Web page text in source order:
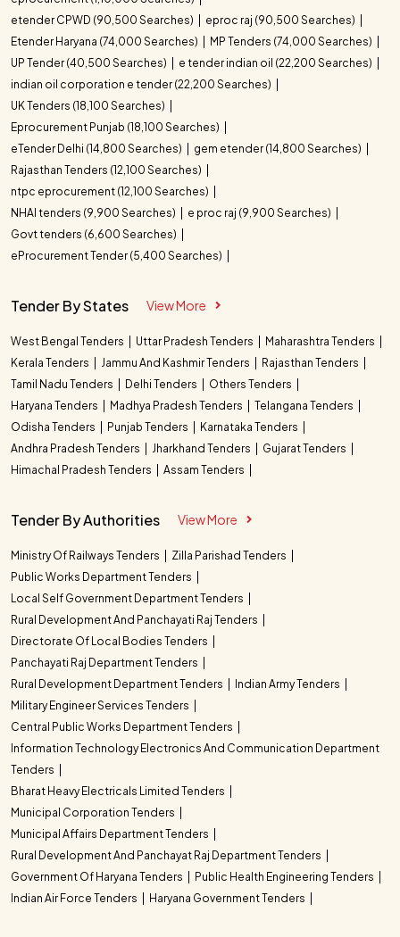
etender CPWD (90,500 Searches)
eproc raj (90,500 Searches)
Etender Haryana (74,000 Searches)
MP Tenders (74,000 Searches)
UP Tender (40,500 Searches)
e tender indian oil (22,200 Searches)
indian oil corporation e tender (22,200 Searches)
UK Tenders (18,100 Searches)
Eprocurement Punjab (18,100 Searches)
eTender Delhi (14,800 Searches)
gem etender (14,800 Searches)
Rajasthan Tenders (12,100 Searches)
ntpc eprocurement (12,100 Searches)
NHAI tenders (9,900 Searches)
e proc raj (9,900 Searches)
Govt tenders (6,600 Searches)
eProcurement Tender (5,400 Searches)
Tender By States View More
West Bengal Tenders Uttar Pradesh Tenders
Maharashtra Tenders
Kerala Tenders
Jammu And Kashmir Tenders
Rajasthan Tenders
Tamil Nadu Tenders
Delhi Tenders
Others Tenders
Haryana Tenders
Madhya Pradesh Tenders
Telangana Tenders
Odisha Tenders
Punjab Tenders
Karnataka Tenders
Andhra Pradesh Tenders
Jharkhand Tenders
Gujarat Tenders
Himachal Pradesh Tenders
Assam Tenders
Tender By Authorities View More
Ministry Of Railways Tenders
Zilla Parishad Tenders
Public Works Department Tenders
Local Self Government Department Tenders
Rural Development And Panchayati Raj Tenders
Directorate Of Local Bodies Tenders
Panchayati Raj Department Tenders
Rural Development Department Tenders
Indian Army Tenders
Military Engineer Services Tenders
Central Public Works Department Tenders
Information Technology Electronics And Communication Department
Tenders
Bharat Heavy Electricals Limited Tenders
Municipal Corporation Tenders
Municipal Affairs Department Tenders
Rural Development And Panchayat Raj Department Tenders
Government Of Haryana Tenders
Public Health Engineering Tenders
Indian Air Force Tenders
Haryana Government Tenders